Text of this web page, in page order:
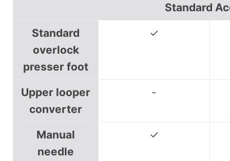
Standard
Standard
overlock
presser foot
✓
Upper looper
converter
-
Manual
needle
✓